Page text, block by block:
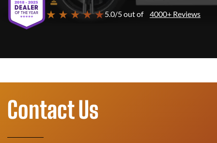
★ ★ ★ ★ ★5.0/5 out of 4000+ Reviews
Contact Us